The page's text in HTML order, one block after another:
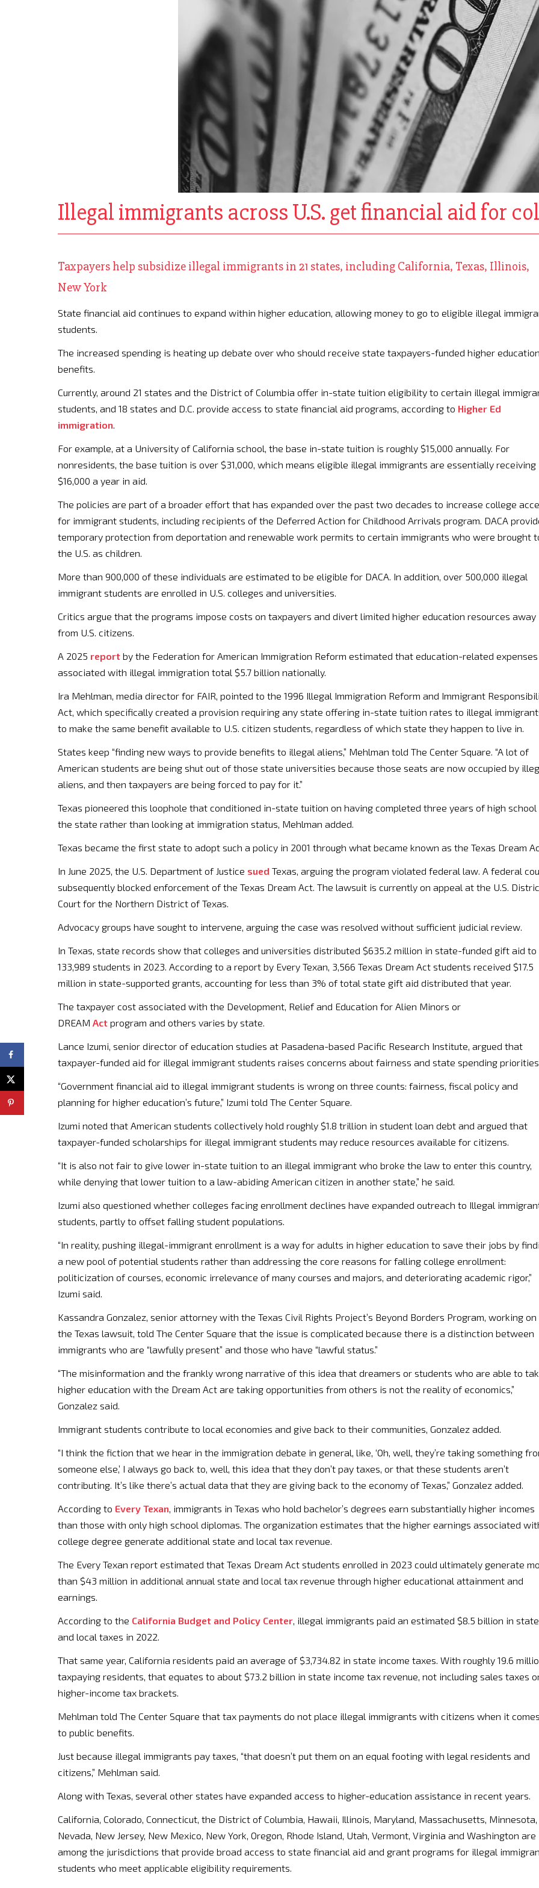
Illegal immigrants across U.S. get financial aid for
Taxpayers help subsidize illegal immigrants in 21 states, including California, Texas, Illinois,
New York
State financial aid continues to expand within higher education, allowing money to go to eligible illegal
students.
The increased spending is heating up debate over who should receive state taxpayers-funded higher education
benefits.
Currently, around 21 states and the District of Columbia offer in-state tuition eligibility to certain illegal
students, and 18 states and D.C. provide access to state financial aid programs, according to Higher Ed
immigration
For example, at a University of California school, the base in-state tuition is roughly $15,000 annually. For
nonresidents, the base tuition is over $31,000, which means eligible illegal immigrants are essentially receiving
$16,000 a year in aid.
The policies are part of a broader effort that has expanded over the past two decades to increase college
for immigrant students, including recipients of the Deferred Action for Childhood Arrivals program. DACA
temporary protection from deportation and renewable work permits to certain immigrants who were brought
the U.S. as children.
More than 900,000 of these individuals are estimated to be eligible for DACA. In addition, over 500,000 illegal
immigrant students are enrolled in U.S. colleges and universities.
Critics argue that the programs impose costs on taxpayers and divert limited higher education resources away
from U.S. citizens.
A 2025 report by the Federation for American Immigration Reform estimated that education-related expenses
associated with illegal immigration total $5.7 billion nationally.
Ira Mehlman, media director for FAIR, pointed to the 1996 Illegal Immigration Reform and Immigrant
Act, which specifically created a provision requiring any state offering in-state tuition rates to illegal
to make the same benefit available to U.S. citizen students, regardless of which state they happen to live in.
States keep “finding new ways to provide benefits to illegal aliens,” Mehlman told The Center Square. “A lot of
American students are being shut out of those state universities because those seats are now occupied by
aliens, and then taxpayers are being forced to pay for it.”
Texas pioneered this loophole that conditioned in-state tuition on having completed three years of high school
the state rather than looking at immigration status, Mehlman added.
Texas became the first state to adopt such a policy in 2001 through what became known as the Texas Dream
In June 2025, the U.S. Department of Justice sued Texas, arguing the program violated federal law. A federal
subsequently blocked enforcement of the Texas Dream Act. The lawsuit is currently on appeal at the U.S.
Court for the Northern District of Texas.
Advocacy groups have sought to intervene, arguing the case was resolved without sufficient judicial review.
In Texas, state records show that colleges and universities distributed $635.2 million in state-funded gift aid to
133,989 students in 2023. According to a report by Every Texan, 3,566 Texas Dream Act students received $17.5
million in state-supported grants, accounting for less than 3% of total state gift aid distributed that year.
The taxpayer cost associated with the Development, Relief and Education for Alien Minors or
DREAM Act program and others varies by state.
Lance Izumi, senior director of education studies at Pasadena-based Pacific Research Institute, argued that
taxpayer-funded aid for illegal immigrant students raises concerns about fairness and state spending priorities.
“Government financial aid to illegal immigrant students is wrong on three counts: fairness, fiscal policy and
planning for higher education’s future,” Izumi told The Center Square.
Izumi noted that American students collectively hold roughly $1.8 trillion in student loan debt and argued that
taxpayer-funded scholarships for illegal immigrant students may reduce resources available for citizens.
“It is also not fair to give lower in-state tuition to an illegal immigrant who broke the law to enter this country,
while denying that lower tuition to a law-abiding American citizen in another state,” he said.
Izumi also questioned whether colleges facing enrollment declines have expanded outreach to Illegal
students, partly to offset falling student populations.
“In reality, pushing illegal-immigrant enrollment is a way for adults in higher education to save their jobs by
a new pool of potential students rather than addressing the core reasons for falling college enrollment:
politicization of courses, economic irrelevance of many courses and majors, and deteriorating academic rigor,”
Izumi said.
Kassandra Gonzalez, senior attorney with the Texas Civil Rights Project’s Beyond Borders Program, working on
the Texas lawsuit, told The Center Square that the issue is complicated because there is a distinction between
immigrants who are “lawfully present” and those who have “lawful status.”
“The misinformation and the frankly wrong narrative of this idea that dreamers or students who are able to
higher education with the Dream Act are taking opportunities from others is not the reality of economics,”
Gonzalez said.
Immigrant students contribute to local economies and give back to their communities, Gonzalez added.
“I think the fiction that we hear in the immigration debate in general, like, ‘Oh, well, they’re taking something
someone else,’ I always go back to, well, this idea that they don’t pay taxes, or that these students aren’t
contributing. It’s like there’s actual data that they are giving back to the economy of Texas,” Gonzalez added.
According to Every Texan , immigrants in Texas who hold bachelor’s degrees earn substantially higher incomes
than those with only high school diplomas. The organization estimates that the higher earnings associated
college degree generate additional state and local tax revenue.
The Every Texan report estimated that Texas Dream Act students enrolled in 2023 could ultimately generate
than $43 million in additional annual state and local tax revenue through higher educational attainment and
earnings.
According to the California Budget and Policy Center , illegal immigrants paid an estimated $8.5 billion in state
and local taxes in 2022.
That same year, California residents paid an average of $3,734.82 in state income taxes. With roughly 19.6
taxpaying residents, that equates to about $73.2 billion in state income tax revenue, not including sales taxes
higher-income tax brackets.
Mehlman told The Center Square that tax payments do not place illegal immigrants with citizens when it comes
to public benefits.
Just because illegal immigrants pay taxes, “that doesn’t put them on an equal footing with legal residents and
citizens,” Mehlman said.
Along with Texas, several other states have expanded access to higher-education assistance in recent years.
California, Colorado, Connecticut, the District of Columbia, Hawaii, Illinois, Maryland, Massachusetts, Minnesota,
Nevada, New Jersey, New Mexico, New York, Oregon, Rhode Island, Utah, Vermont, Virginia and Washington are
among the jurisdictions that provide broad access to state financial aid and grant programs for illegal
students who meet applicable eligibility requirements.